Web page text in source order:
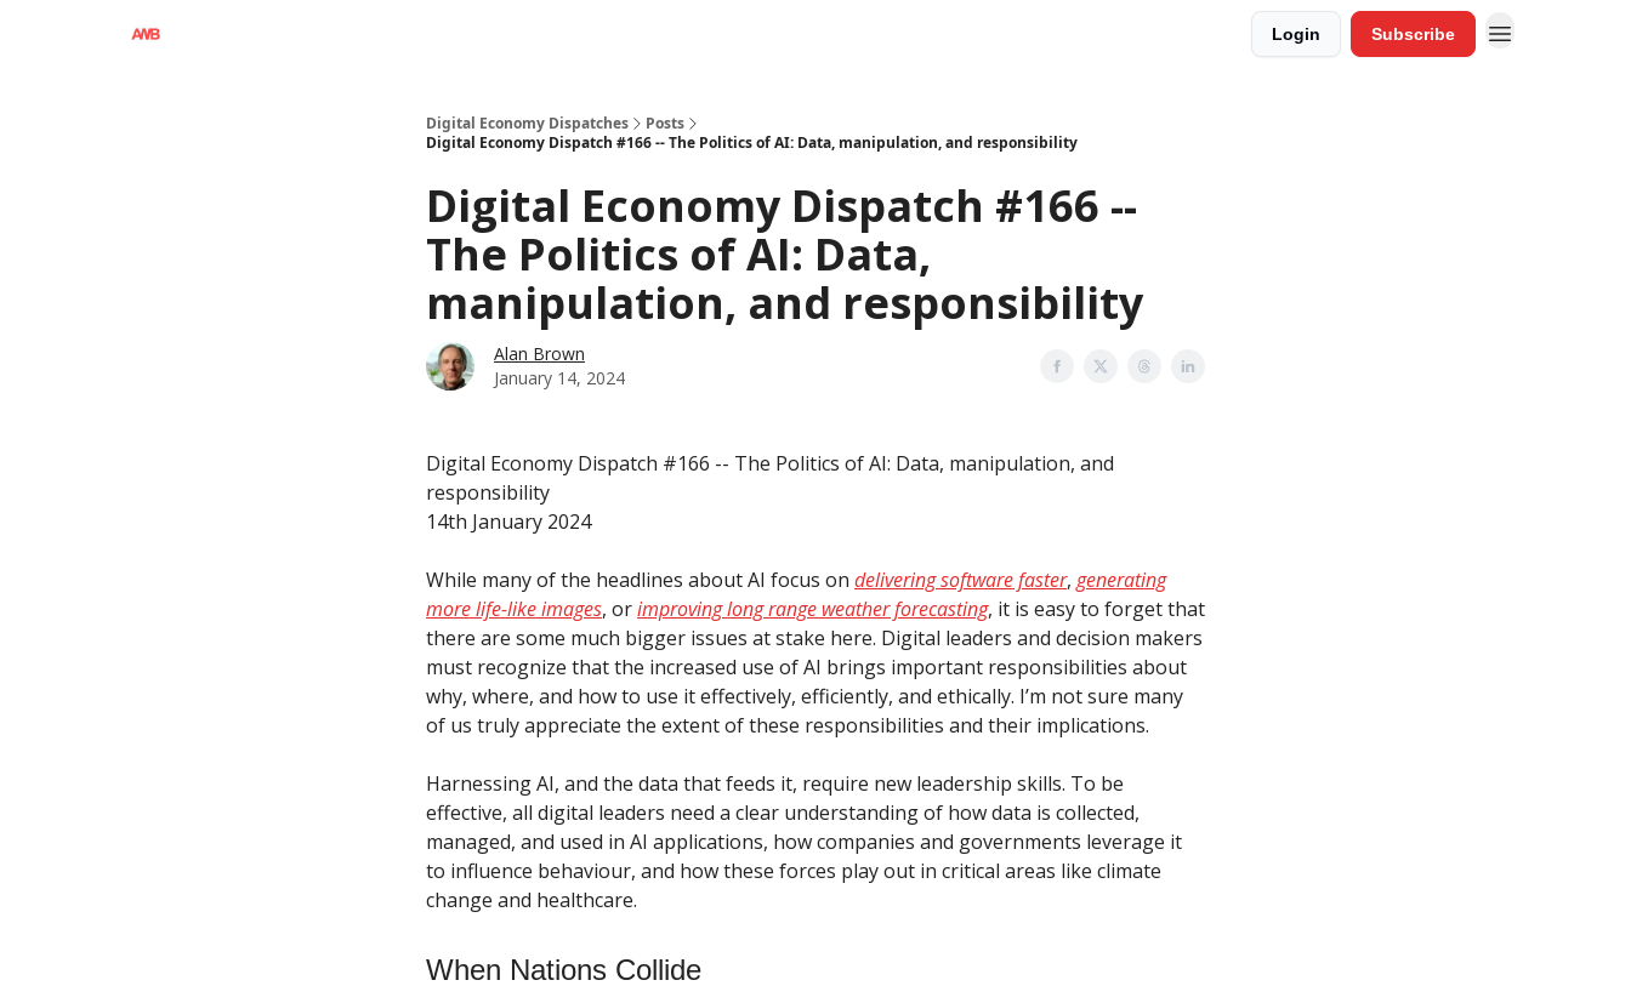
Login Subscribe
Digital Economy Dispatches
Posts
Digital Economy Dispatch #166 -- The Politics of AI: Data, manipulation, and responsibility
Digital Economy Dispatch #166 --
The Politics of AI: Data,
manipulation, and responsibility
Alan Brown
January 14, 2024
Digital Economy Dispatch #166 -- The Politics of AI: Data, manipulation, and
responsibility
14th January 2024
While many of the headlines about AI focus on delivering software faster, generating
more life-like images, orimproving long range weather forecasting, it is easy to forget that
there are some much bigger issues at stake here. Digital leaders and decision makers
must recognize that the increased use of AI brings important responsibilities about
why, where, and how to use it effectively, efficiently, and ethically. I’m not sure many
of us truly appreciate the extent of these responsibilities and their implications.
Harnessing AI, and the data that feeds it, require new leadership skills. To be
effective, all digital leaders need a clear understanding of how data is collected,
managed, and used in AI applications, how companies and governments leverage it
to influence behaviour, and how these forces play out in critical areas like climate
change and healthcare.
When Nations Collide